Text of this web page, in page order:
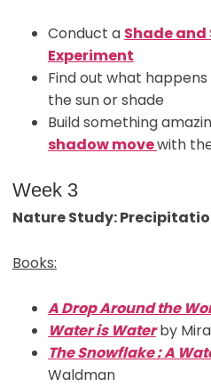
Conduct a Shade
Experiment
Find out what
the sun or shade
Build something
shadow movewith
Week 3
Nature Study:
Books:
A Drop Around the
Water is Waterby
The Snowflake : A
Waldman